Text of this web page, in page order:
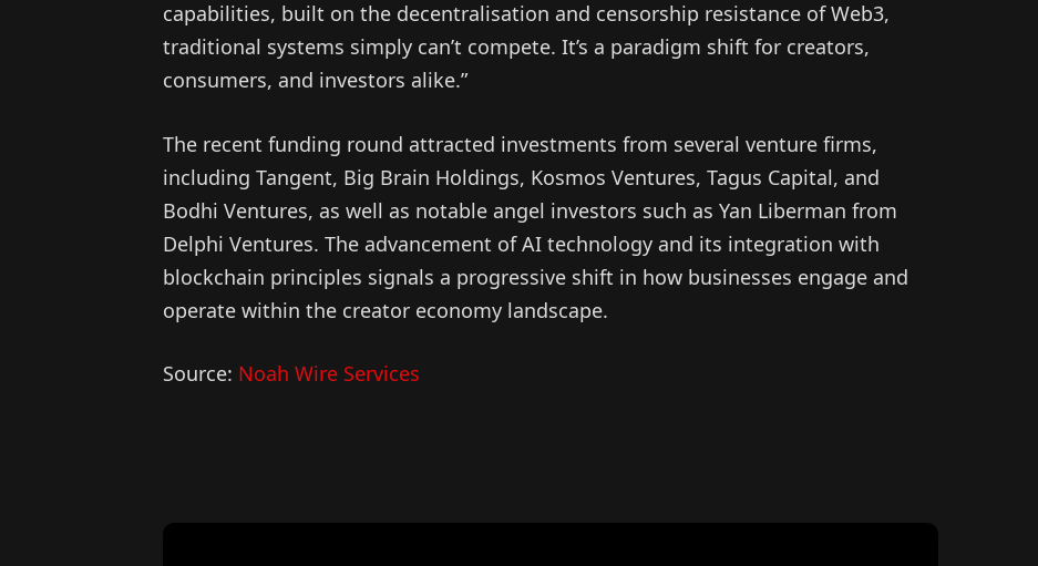
capabilities, built on the decentralisation and censorship resistance of Web3,
traditional systems simply can’t compete. It’s a paradigm shift for creators,
consumers, and investors alike.”
The recent funding round attracted investments from several venture firms,
including Tangent, Big Brain Holdings, Kosmos Ventures, Tagus Capital, and
Bodhi Ventures, as well as notable angel investors such as Yan Liberman from
Delphi Ventures. The advancement of AI technology and its integration with
blockchain principles signals a progressive shift in how businesses engage and
operate within the creator economy landscape.
Source: Noah Wire Services